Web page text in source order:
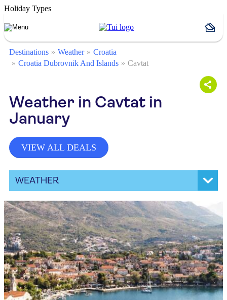
Holiday Types
Destinations Weather
Croatia
Croatia Dubrovnik And Islands
Cavtat
Weather in Cavtat in
January
VIEW ALL DEALS
WEATHER